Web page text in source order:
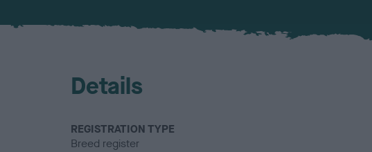
Details
REGISTRATION TYPE
Breed register